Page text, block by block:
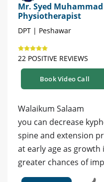
Mr. Syed
Physiotherapist
DPT | Peshawar
22 POSITIVE REVIEWS
Book Video Call
Walaikum Salaam
you can decrease
spine and extension
at early age as
greater chances of